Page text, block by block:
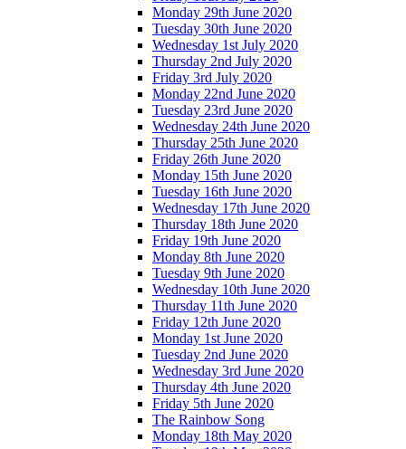
Monday 29th June 2020
Tuesday 30th June 2020
Wednesday 1st July 2020
Thursday 2nd July 2020
Friday 3rd July 2020
Monday 22nd June 2020
Tuesday 23rd June 2020
Wednesday 24th June 2020
Thursday 25th June 2020
Friday 26th June 2020
Monday 15th June 2020
Tuesday 16th June 2020
Wednesday 17th June 2020
Thursday 18th June 2020
Friday 19th June 2020
Monday 8th June 2020
Tuesday 9th June 2020
Wednesday 10th June 2020
Thursday 11th June 2020
Friday 12th June 2020
Monday 1st June 2020
Tuesday 2nd June 2020
Wednesday 3rd June 2020
Thursday 4th June 2020
Friday 5th June 2020
The Rainbow Song
Monday 18th May 2020